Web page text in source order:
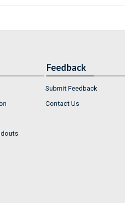
Feedback
Submit Feedback
Contact Us